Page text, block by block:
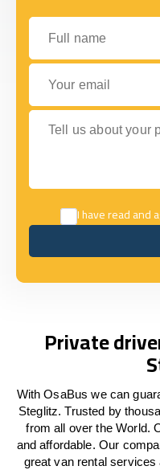
Full name
Your email
Tell us about your plans
I have read and
Private
With OsaBus we can
Steglitz. Trusted by
from all over the World.
and affordable. Our
great van rental